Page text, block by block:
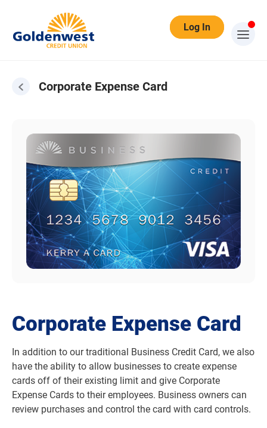
Log In
Corporate Expense Card
Corporate Expense Card
In addition to our traditional Business Credit Card, we also
have the ability to allow businesses to create expense
cards off of their existing limit and give Corporate
Expense Cards to their employees. Business owners can
review purchases and control the card with card controls.